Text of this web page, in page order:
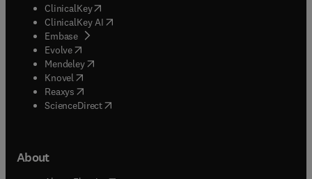
ClinicalKey(opens in new tab/window
ClinicalKey AI opens in new tab/window
Embase( opens in new tab/window
Evolve(opens in new tab/window
Mendeley( opens in new tab/window
Knovel (opens in new tab/window
Reaxys (opens in new tab/window
ScienceDirect(opens in new tab/window
About